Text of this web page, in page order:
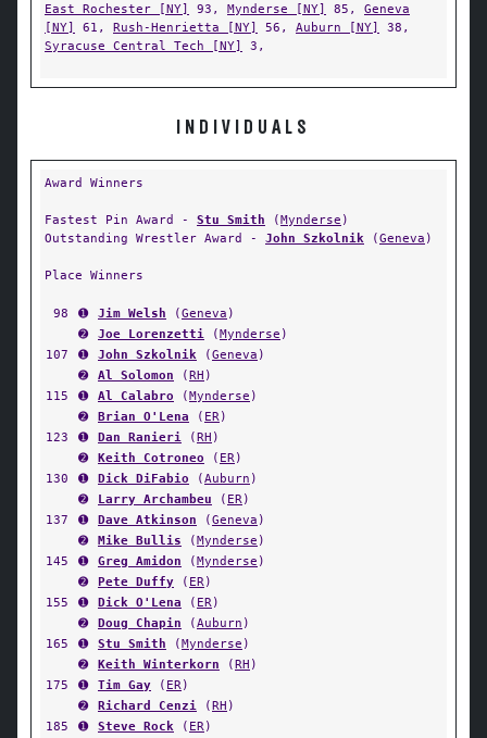
East Rochester [NY] 93, Mynderse [NY] 85, Geneva
[NY]
61, Rush-Henrietta [NY] 56, Auburn [NY]
38,
Syracuse Central Tech [NY]
3,
INDIVIDUALS
Award Winners
Fastest Pin Award - Stu Smith (Mynderse )
Outstanding Wrestler Award - John Szkolnik (Geneva )
Place Winners
98 ➊ Jim Welsh (Geneva )
➋
Joe Lorenzetti (Mynderse )
107
➊ John Szkolnik (Geneva )
➋
Al Solomon (RH )
115
➊ Al Calabro (Mynderse )
➋
Brian O'Lena ( ER)
123
➊ Dan Ranieri (RH )
➋
Keith Cotroneo ( ER)
130
➊ Dick DiFabio (Auburn )
➋
Larry Archambeu ( ER)
137
➊ Dave Atkinson (Geneva )
➋
Mike Bullis (Mynderse )
145
➊ Greg Amidon (Mynderse )
➋
Pete Duffy ( ER)
155
➊ Dick O'Lena ( ER)
➋
Doug Chapin (Auburn )
165
➊ Stu Smith (Mynderse )
➋
Keith Winterkorn (RH )
175
➊ Tim Gay ( ER)
➋
Richard Cenzi (RH )
185
➊ Steve Rock ( ER)